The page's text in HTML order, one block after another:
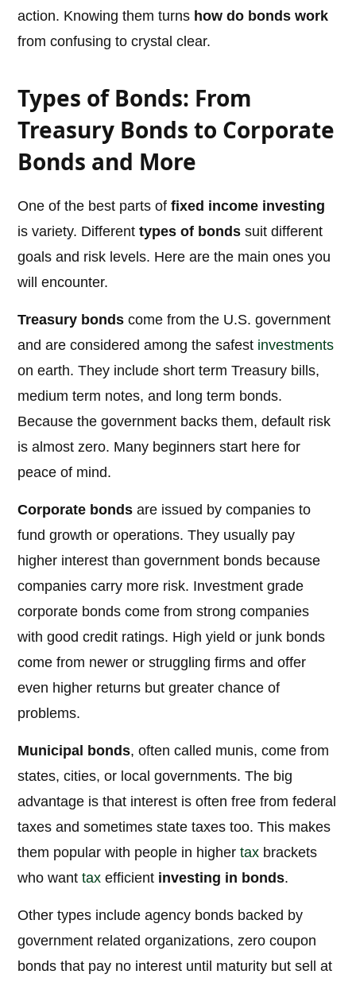
action. Knowing them turns how do bonds work
from confusing to crystal clear.
Types of Bonds: From
Treasury Bonds to Corporate
Bonds and More
One of the best parts offixed income investing
is variety. Differenttypes of bonds suit different
goals and risk levels. Here are the main ones you
will encounter.
Treasury bonds come from the U.S. government
and are considered among the safest investments
on earth. They include short term Treasury bills,
medium term notes, and long term bonds.
Because the government backs them, default risk
is almost zero. Many beginners start here for
peace of mind.
Corporate bonds are issued by companies to
fund growth or operations. They usually pay
higher interest than government bonds because
companies carry more risk. Investment grade
corporate bonds come from strong companies
with good credit ratings. High yield or junk bonds
come from newer or struggling firms and offer
even higher returns but greater chance of
problems.
Municipal bonds, often called munis, come from
states, cities, or local governments. The big
advantage is that interest is often free from federal
taxes and sometimes state taxes too. This makes
them popular with people in highertax brackets
who wanttax efficient investing in bonds.
Other types include agency bonds backed by
government related organizations, zero coupon
bonds that pay no interest until maturity but sell at